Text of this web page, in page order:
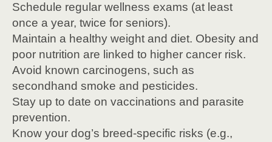
Schedule regular wellness exams (at least
once a year, twice for seniors).
Maintain a healthy weight and diet. Obesity and
poor nutrition are linked to higher cancer risk.
Avoid known carcinogens, such as
secondhand smoke and pesticides.
Stay up to date on vaccinations and parasite
prevention.
Know your dog’s breed-specific risks (e.g.,